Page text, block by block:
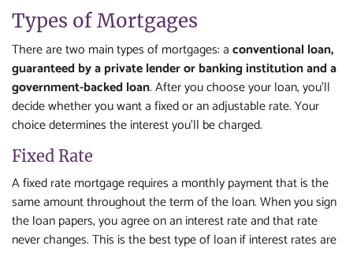
Types of Mortgages
There are two main types of mortgages: aconventional loan,
guaranteed by a private lender or banking institution and a
government-backed loan. After you choose your loan, you'll
decide whether you want a fixed or an adjustable rate. Your
choice determines the interest you'll be charged.
Fixed Rate
A fixed rate mortgage requires a monthly payment that is the
same amount throughout the term of the loan. When you sign
the loan papers, you agree on an interest rate and that rate
never changes. This is the best type of loan if interest rates are